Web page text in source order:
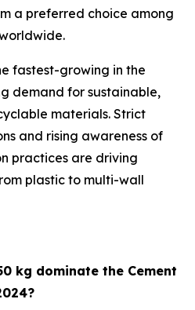
a preferred choice among
fastest-growing in the
demand for sustainable,
materials. Strict
and rising awareness of
practices are driving
plastic to multi-wall
kg dominate the Cement